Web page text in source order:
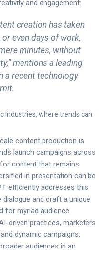
and engagement:
creation has taken
even days of work,
minutes, without
mentions a leading
a recent technology
industries, where trends can
content production is
launch campaigns across
content that remains
in presentation can be
efficiently addresses this
and craft a unique
for myriad audience
driven practices, marketers
dynamic campaigns,
audiences in an